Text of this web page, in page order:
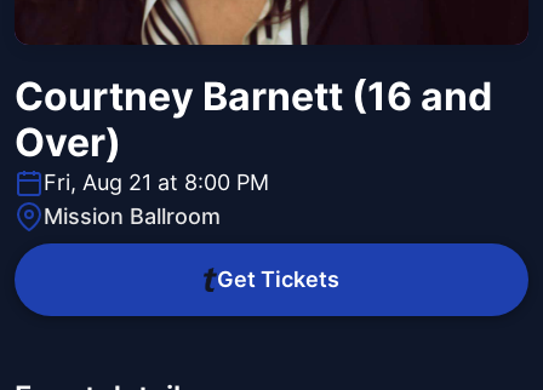
Courtney Barnett (16 and
Over)
Fri, Aug 21 at 8:00 PM
Mission Ballroom
Get Tickets